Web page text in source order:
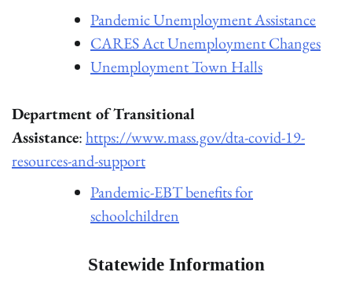
Pandemic Unemployment Assistance
CARES Act Unemployment Changes
Unemployment Town Halls
Department of Transitional
Assistance:https://www.mass.gov/dta-covid-19-
resources-and-support
Pandemic-EBT benefits for
schoolchildren
Statewide Information